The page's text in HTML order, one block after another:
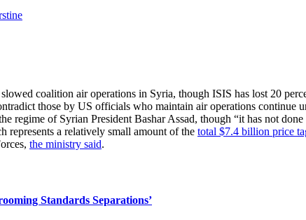
slowed coalition air operations in Syria, though ISIS has lost 20
those by US officials who maintain air operations continue
regime of Syrian President Bashar Assad, though “it has not
represents a relatively small amount of the total $7.4 billion price
the ministry said.
Standards Separations’